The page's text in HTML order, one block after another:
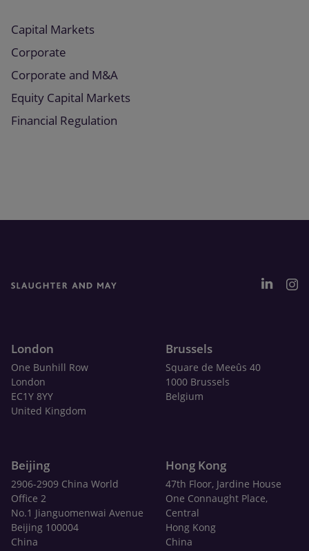
Capital Markets
Corporate
Corporate and M&A
Equity Capital Markets
Financial Regulation
London
One Bunhill Row
London
EC1Y 8YY
United Kingdom
Brussels
Square de Meeûs 40
1000 Brussels
Belgium
Beijing
2906-2909 China World
Office 2
No.1 Jianguomenwai Avenue
Beijing 100004
China
Hong Kong
47th Floor, Jardine House
One Connaught Place,
Central
Hong Kong
China